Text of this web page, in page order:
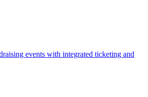
events with integrated ticketing and